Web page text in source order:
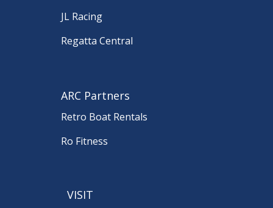
JL Racing
Regatta Central
ARC Partners
Retro Boat Rentals
Ro Fitness
VISIT